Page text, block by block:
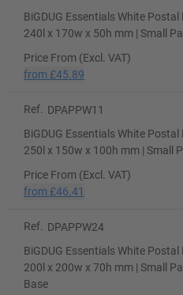
BiGDUG Essentials White Postal
240l x 170w x 50h mm | Small
Price From (Excl. VAT)
from £45.89
Ref.
DPAPPW11
BiGDUG Essentials White Postal
250l x 150w x 100h mm | Small
Price From (Excl. VAT)
from £46.41
Ref.
DPAPPW24
BiGDUG Essentials White Postal
200l x 200w x 70h mm | Small
Base